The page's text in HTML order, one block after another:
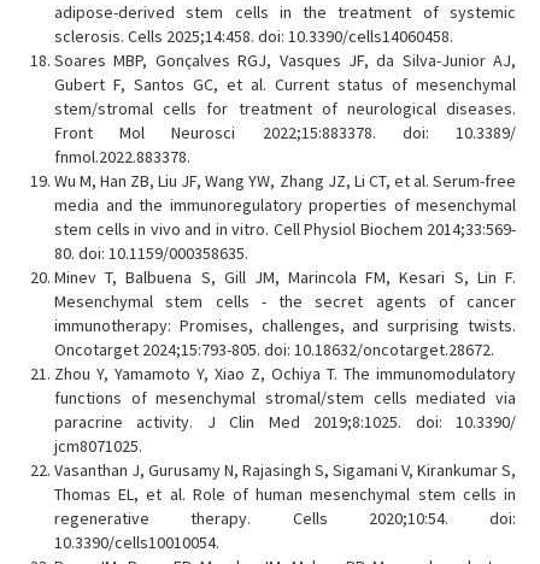
adipose-derived stem cells in the treatment of systemic
sclerosis. Cells 2025;14:458. doi: 10.3390/cells14060458.
Soares MBP, Gonçalves RGJ, Vasques JF, da Silva-Junior AJ,
Gubert F, Santos GC, et al. Current status of mesenchymal
stem/stromal cells for treatment of neurological diseases.
Front Mol Neurosci 2022;15:883378. doi: 10.3389/
fnmol.2022.883378.
Wu M, Han ZB, Liu JF, Wang YW, Zhang JZ, Li CT, et al. Serum-free
media and the immunoregulatory properties of mesenchymal
stem cells in vivo and in vitro. Cell Physiol Biochem 2014;33:569-
80. doi: 10.1159/000358635.
Minev T, Balbuena S, Gill JM, Marincola FM, Kesari S, Lin F.
Mesenchymal stem cells - the secret agents of cancer
immunotherapy: Promises, challenges, and surprising twists.
Oncotarget 2024;15:793-805. doi: 10.18632/oncotarget.28672.
Zhou Y, Yamamoto Y, Xiao Z, Ochiya T. The immunomodulatory
functions of mesenchymal stromal/stem cells mediated via
paracrine activity. J Clin Med 2019;8:1025. doi: 10.3390/
jcm8071025.
Vasanthan J, Gurusamy N, Rajasingh S, Sigamani V, Kirankumar S,
Thomas EL, et al. Role of human mesenchymal stem cells in
regenerative therapy. Cells 2020;10:54. doi:
10.3390/cells10010054.